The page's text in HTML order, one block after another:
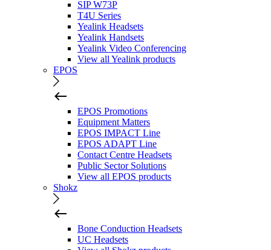
SIP W73P
T4U Series
Yealink Headsets
Yealink Handsets
Yealink Video Conferencing
View all Yealink products
EPOS
EPOS Promotions
Equipment Matters
EPOS IMPACT Line
EPOS ADAPT Line
Contact Centre Headsets
Public Sector Solutions
View all EPOS products
Shokz
Bone Conduction Headsets
UC Headsets